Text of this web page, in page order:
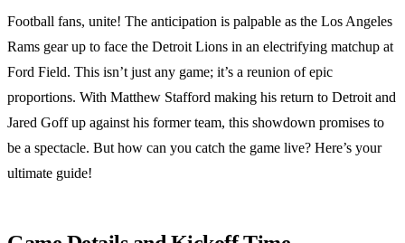
Football fans, unite! The anticipation is palpable as the Los Angeles
Rams gear up to face the Detroit Lions in an electrifying matchup at
Ford Field. This isn’t just any game; it’s a reunion of epic
proportions. With Matthew Stafford making his return to Detroit and
Jared Goff up against his former team, this showdown promises to
be a spectacle. But how can you catch the game live? Here’s your
ultimate guide!